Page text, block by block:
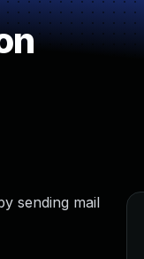
sending mail